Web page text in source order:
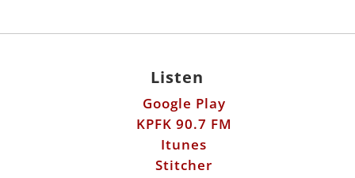
Listen
Google Play
KPFK 90.7 FM
Itunes
Stitcher